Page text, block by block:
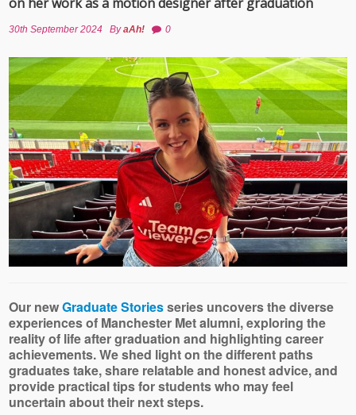
30th September 2024 ByaAh! 0
Our newGraduate Storiesseries uncovers the diverse
experiences of Manchester Met alumni, exploring the
reality of life after graduation and highlighting career
achievements. We shed light on the different paths
graduates take, share relatable and honest advice, and
provide practical tips for students who may feel
uncertain about their next steps.